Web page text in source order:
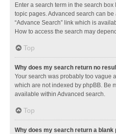
Enter a search term in the search
topic pages. Advanced search can
“Advance Search” link which is
How to access the search may
Top
Why does my search return no
Your search was probably too vague
which are not indexed by phpBB. Be
available within Advanced search.
Top
Why does my search return a blank